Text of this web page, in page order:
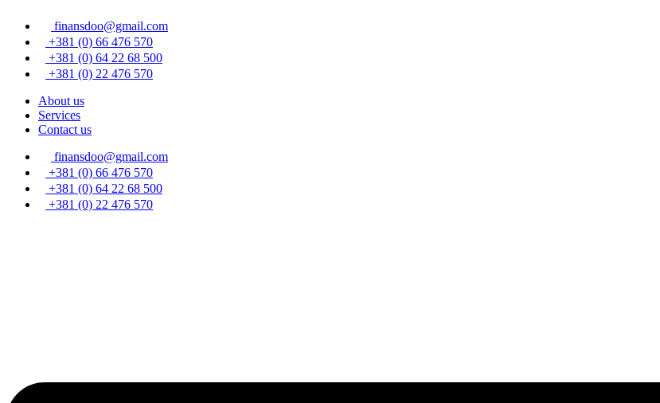
content
finansdoo@gmail.com
+381 (0) 66 476 570
+381 (0) 64 22 68 500
+381 (0) 22 476 570
About us
Services
Contact us
finansdoo@gmail.com
+381 (0) 66 476 570
+381 (0) 64 22 68 500
+381 (0) 22 476 570